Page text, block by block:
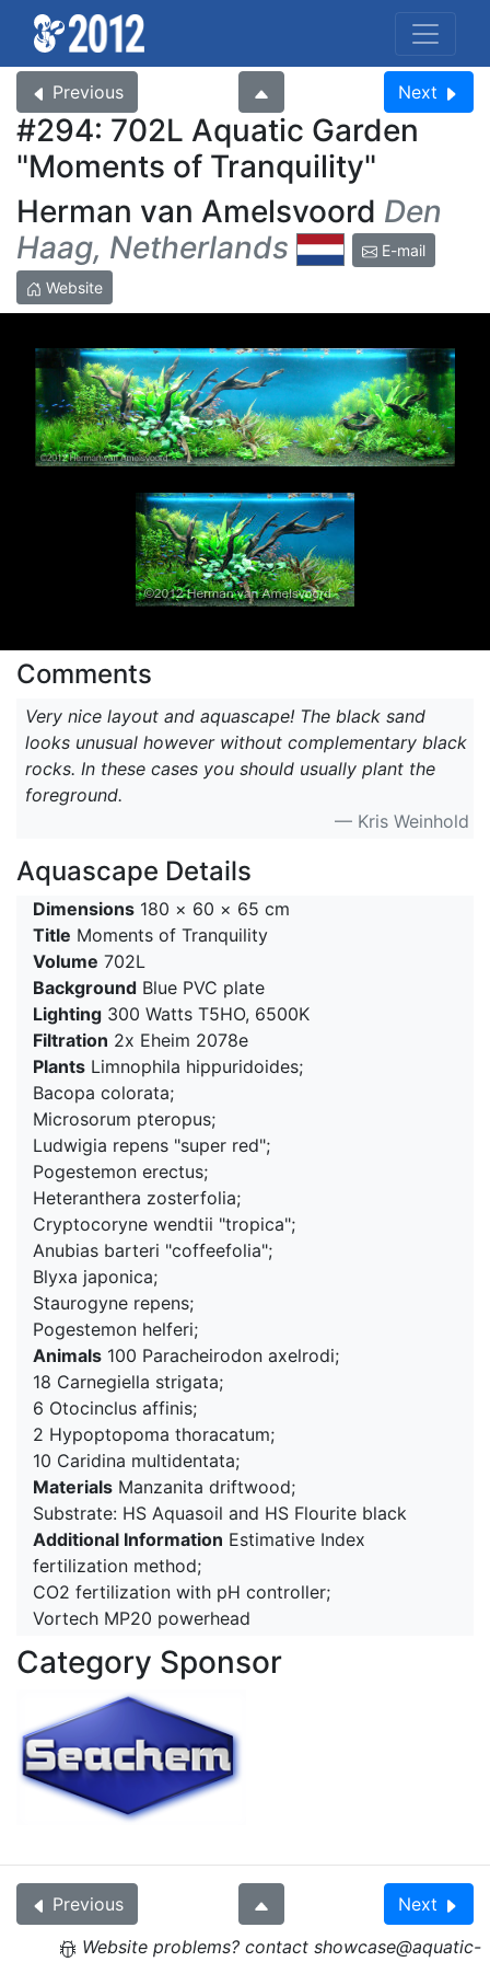
Previous Next
#294: 702L Aquatic Garden
Moments of Tranquility
Herman van Amelsvoord Den
Haag, Netherlands
E-mail
Website
Comments
Very nice layout and aquascape! The black sand
looks unusual however without complementary black
rocks. In these cases you should usually plant the
foreground.
— Kris Weinhold
Aquascape Details
Dimensions 180 × 60 × 65 cm
Title Moments of Tranquility
Volume 702L
Background Blue PVC plate
Lighting 300 Watts T5HO, 6500K
Filtration 2x Eheim 2078e
Plants Limnophila hippuridoides;
Bacopa colorata;
Microsorum pteropus;
Ludwigia repens "super red";
Pogestemon erectus;
Heteranthera zosterfolia;
Cryptocoryne wendtii "tropica";
Anubias barteri "coffeefolia";
Blyxa japonica;
Staurogyne repens;
Pogestemon helferi;
Animals 100 Paracheirodon axelrodi;
18 Carnegiella strigata;
6 Otocinclus affinis;
2 Hypoptopoma thoracatum;
10 Caridina multidentata;
Materials Manzanita driftwood;
Substrate: HS Aquasoil and HS Flourite black
Additional Information Estimative Index
fertilization method;
CO2 fertilization with pH controller;
Vortech MP20 powerhead
Category Sponsor
Previous
Next
Website problems? contact showcase@aquatic-